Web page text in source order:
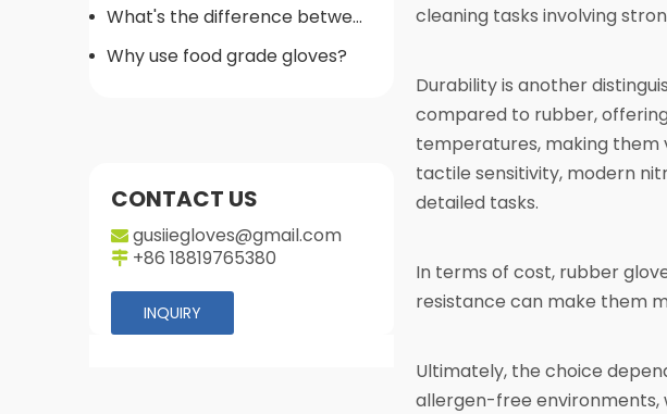
What's the difference between gloves
Why use food grade gloves?
CONTACT US
 gusiiegloves@gmail.com
 +86 18819765380
INQUIRY
cleaning tasks involving
Durability is another
compared to rubber,
temperatures, making them
tactile sensitivity, modern
detailed tasks.
In terms of cost, rubber
resistance can make them
Ultimately, the choice
allergen-free environments,